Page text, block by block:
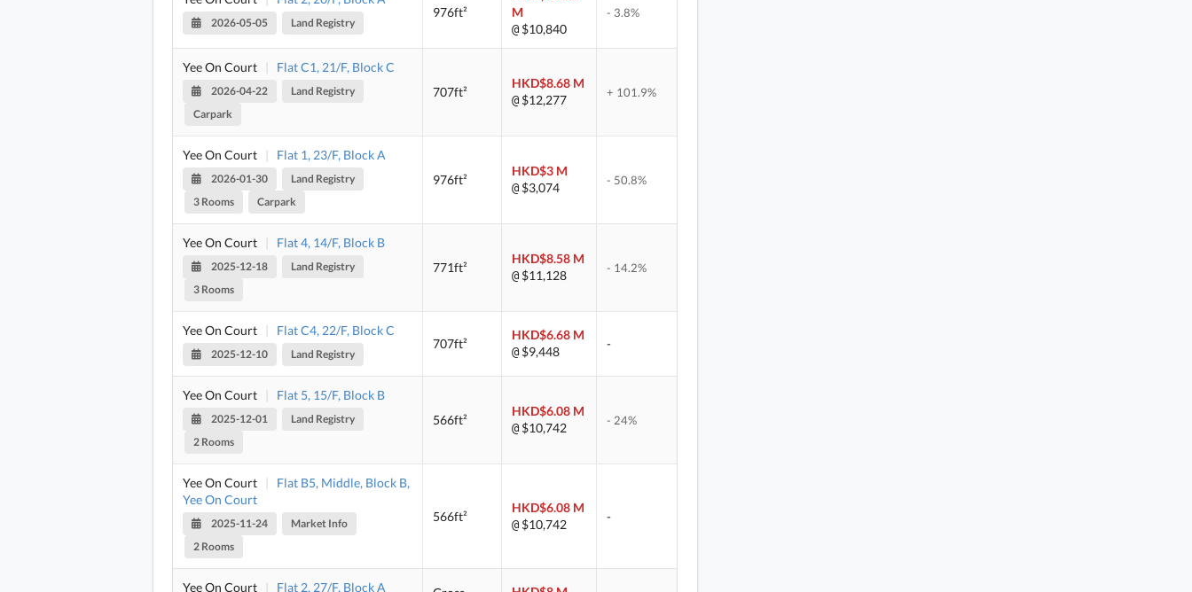
2026-05-05 Land Registry
976ft²
M
@ $10,840
- 3.8%
Yee On Court | Flat C1, 21/F, Block C
2026-04-22
Land Registry
Carpark
707ft²
HKD$8.68 M
@ $12,277 + 101.9%
Yee On Court | Flat 1, 23/F, Block A
2026-01-30
Land Registry
3 Rooms
Carpark
976ft²
HKD$3 M
@ $3,074 - 50.8%
Yee On Court | Flat 4, 14/F, Block B
2025-12-18
Land Registry
3 Rooms
771ft²
HKD$8.58 M
@ $11,128 - 14.2%
Yee On Court | Flat C4, 22/F, Block C
2025-12-10 Land Registry
707ft²
HKD$6.68 M
@ $9,448
-
Yee On Court | Flat 5, 15/F, Block B
2025-12-01
Land Registry
2 Rooms
566ft²
HKD$6.08 M
@ $10,742 - 24%
Yee On Court |
Flat B5, Middle, Block B,
Yee On Court
2025-11-24
Market Info
2 Rooms
566ft²
HKD$6.08 M
@ $10,742
-
Yee On Court | Flat 2, 27/F, Block A